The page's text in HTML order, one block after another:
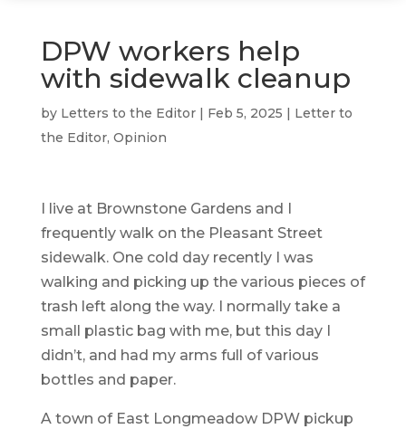
DPW workers help
with sidewalk cleanup
by Letters to the Editor| Feb 5, 2025 | Letter to
the Editor, Opinion
I live at Brownstone Gardens and I
frequently walk on the Pleasant Street
sidewalk. One cold day recently I was
walking and picking up the various pieces of
trash left along the way. I normally take a
small plastic bag with me, but this day I
didn’t, and had my arms full of various
bottles and paper.
A town of East Longmeadow DPW pickup